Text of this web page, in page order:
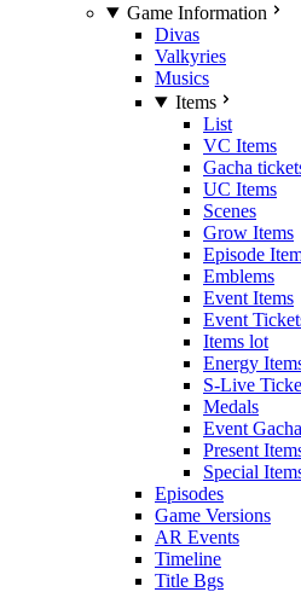
Game Information
Divas
Valkyries
Musics
Items
List
VC Items
Gacha
UC Items
Scenes
Grow Items
Episode
Emblems
Event Items
Event
Items lot
Energy
S-Live
Medals
Event
Present
Special
Episodes
Game Versions
AR Events
Timeline
Title Bgs